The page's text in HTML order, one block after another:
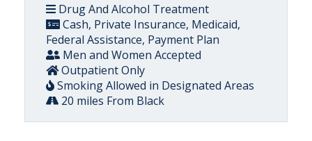
Drug And Alcohol Treatment
Cash, Private Insurance, Medicaid,
Federal Assistance, Payment Plan
Men and Women Accepted
Outpatient Only
Smoking Allowed in Designated Areas
20 miles From Black